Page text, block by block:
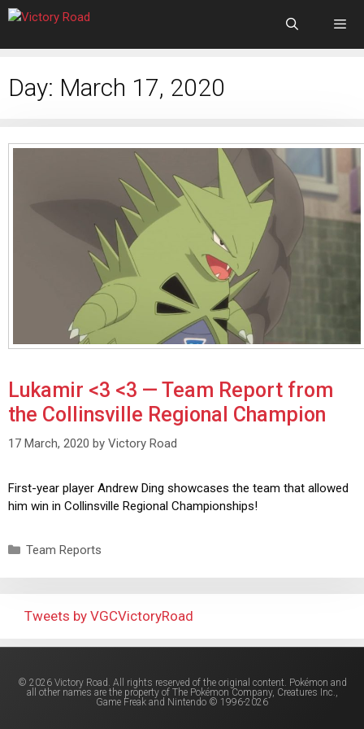
Day: March 17, 2020
Lukamir <3 <3 — Team Report from
the Collinsville Regional Champion
17 March, 2020 by Victory Road
First-year player Andrew Ding showcases the team that allowed
him win in Collinsville Regional Championships!
Team Reports
Tweets by VGCVictoryRoad
© 2026 Victory Road. All rights reserved of the original content. Pokémon and
all other names are the property of The Pokémon Company, Creatures Inc.,
Game Freak and Nintendo © 1996-2026